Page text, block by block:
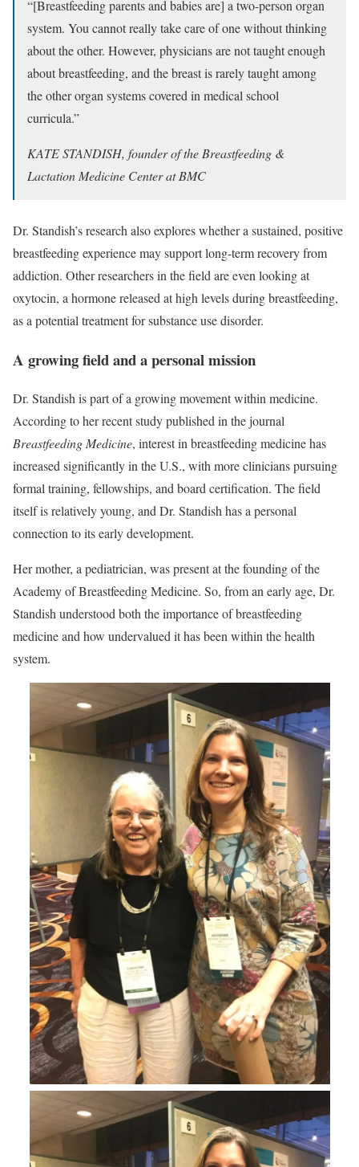
“[Breastfeeding parents and babies are] a two-person organ
system. You cannot really take care of one without thinking
about the other. However, physicians are not taught enough
about breastfeeding, and the breast is rarely taught among
the other organ systems covered in medical school
curricula.”
KATE STANDISH, founder of the Breastfeeding &
Lactation Medicine Center at BMC
Dr. Standish’s research also explores whether a sustained, positive
breastfeeding experience may support long-term recovery from
addiction. Other researchers in the field are even looking at
oxytocin, a hormone released at high levels during breastfeeding,
as a potential treatment for substance use disorder.
A growing field and a personal mission
Dr. Standish is part of a growing movement within medicine.
According to her recent study published in the journal
Breastfeeding Medicine, interest in breastfeeding medicine has
increased significantly in the U.S., with more clinicians pursuing
formal training, fellowships, and board certification. The field
itself is relatively young, and Dr. Standish has a personal
connection to its early development.
Her mother, a pediatrician, was present at the founding of the
Academy of Breastfeeding Medicine. So, from an early age, Dr.
Standish understood both the importance of breastfeeding
medicine and how undervalued it has been within the health
system.